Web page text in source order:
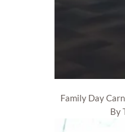
Family Day
By